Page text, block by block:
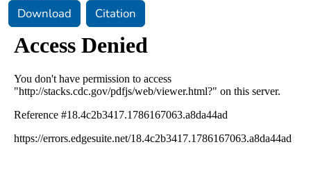
Download
Citation